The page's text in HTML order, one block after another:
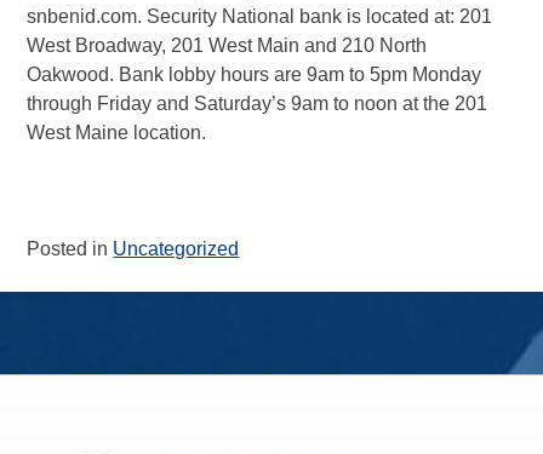
snbenid.com. Security National bank is located at: 201
West Broadway, 201 West Main and 210 North
Oakwood. Bank lobby hours are 9am to 5pm Monday
through Friday and Saturday’s 9am to noon at the 201
West Maine location.
Posted in Uncategorized